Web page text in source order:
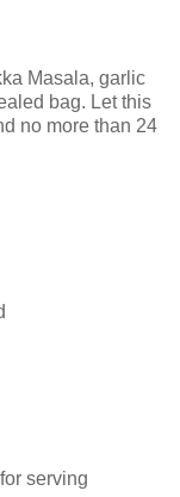
Masala, garlic
bag. Let this
no more than 24
serving